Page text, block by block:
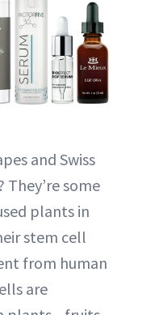
and Swiss
some
plants in
stem cell
from human
are